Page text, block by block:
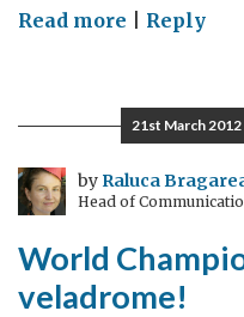
Read more on
spirit
to
build
a
society
Reply
21st March 2012
by Raluca
Head of
World
veladrome!